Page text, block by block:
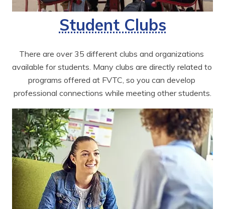
Student Clubs
There are over 35 different clubs and organizations
available for students. Many clubs are directly related to
programs offered at FVTC, so you can develop
professional connections while meeting other students.